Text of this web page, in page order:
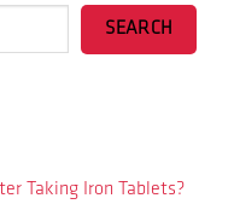
SEARCH
Taking Iron Tablets?